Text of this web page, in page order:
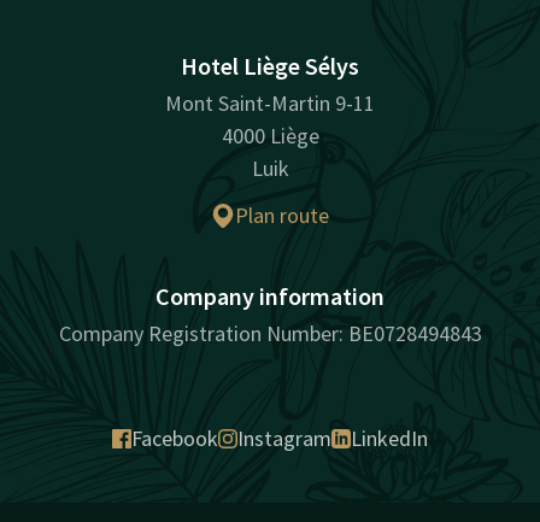
Hotel Liège Sélys
Mont Saint-Martin 9-11
4000 Liège
Luik
Plan route
Company information
Company Registration Number: BE0728494843
Facebook Instagram LinkedIn